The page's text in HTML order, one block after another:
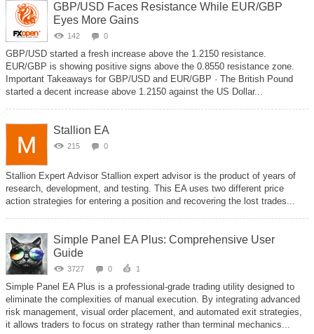
GBP/USD Faces Resistance While EUR/GBP
Eyes More Gains
142 0
GBP/USD started a fresh increase above the 1.2150 resistance.
EUR/GBP is showing positive signs above the 0.8550 resistance zone.
Important Takeaways for GBP/USD and EUR/GBP · The British Pound
started a decent increase above 1.2150 against the US Dollar...
Stallion EA
215 0
Stallion Expert Advisor Stallion expert advisor is the product of years of
research, development, and testing. This EA uses two different price
action strategies for entering a position and recovering the lost trades...
Simple Panel EA Plus: Comprehensive User
Guide
3727 0 1
Simple Panel EA Plus is a professional-grade trading utility designed to
eliminate the complexities of manual execution. By integrating advanced
risk management, visual order placement, and automated exit strategies,
it allows traders to focus on strategy rather than terminal mechanics...